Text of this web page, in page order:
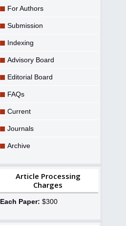
For Authors
Submission
Indexing
Advisory Board
Editorial Board
FAQs
Current
Journals
Archive
Article Processing
Charges
Each Paper: $300